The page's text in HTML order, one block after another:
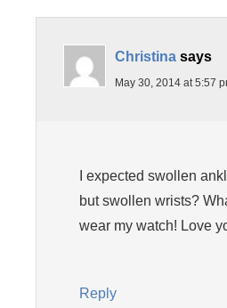
Christina says
May 30, 2014 at 5:57
I expected swollen
but swollen wrists?
wear my watch! Love
Reply